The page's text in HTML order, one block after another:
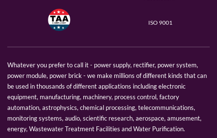
ISO 9001
Whatever you prefer to call it - power supply, rectifier, power system,
power module, power brick - we make millions of different kinds that can
be used in thousands of different applications including electronic
equipment, manufacturing, machinery, process control, factory
automation, astrophysics, chemical processing, telecommunications,
monitoring systems, audio, scientific research, aerospace, amusement,
energy, Wastewater Treatment Facilities and Water Purification.